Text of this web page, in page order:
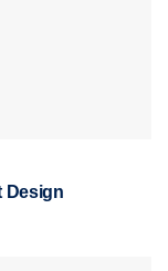
Design